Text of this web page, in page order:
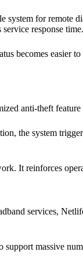
for remote
response time.
becomes
anti-theft
the system
It reinforces
services,
massive